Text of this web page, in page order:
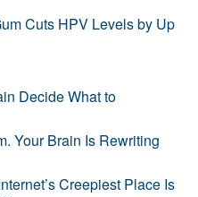
Cuts HPV Levels by Up
Decide What to
Your Brain Is Rewriting
Creepiest Place Is